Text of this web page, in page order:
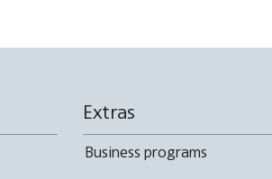
Extras
Business programs